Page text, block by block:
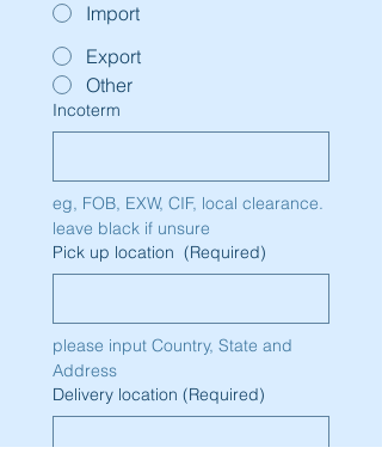
Import
Export
Other
Incoterm
eg, FOB, EXW, CIF, local clearance.
leave black if unsure
Pick up location (Required)
please input Country, State and
Address
Delivery location (Required)